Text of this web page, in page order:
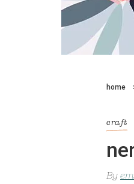
home
craft
By